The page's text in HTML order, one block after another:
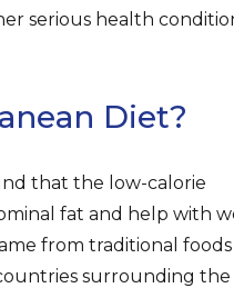
serious health
Diet?
that the low-calorie
fat and help with
from traditional
surrounding the